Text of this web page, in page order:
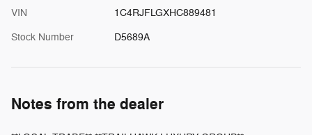
VIN 1C4RJFLGXHC889481
Stock Number D5689A
Notes from the dealer